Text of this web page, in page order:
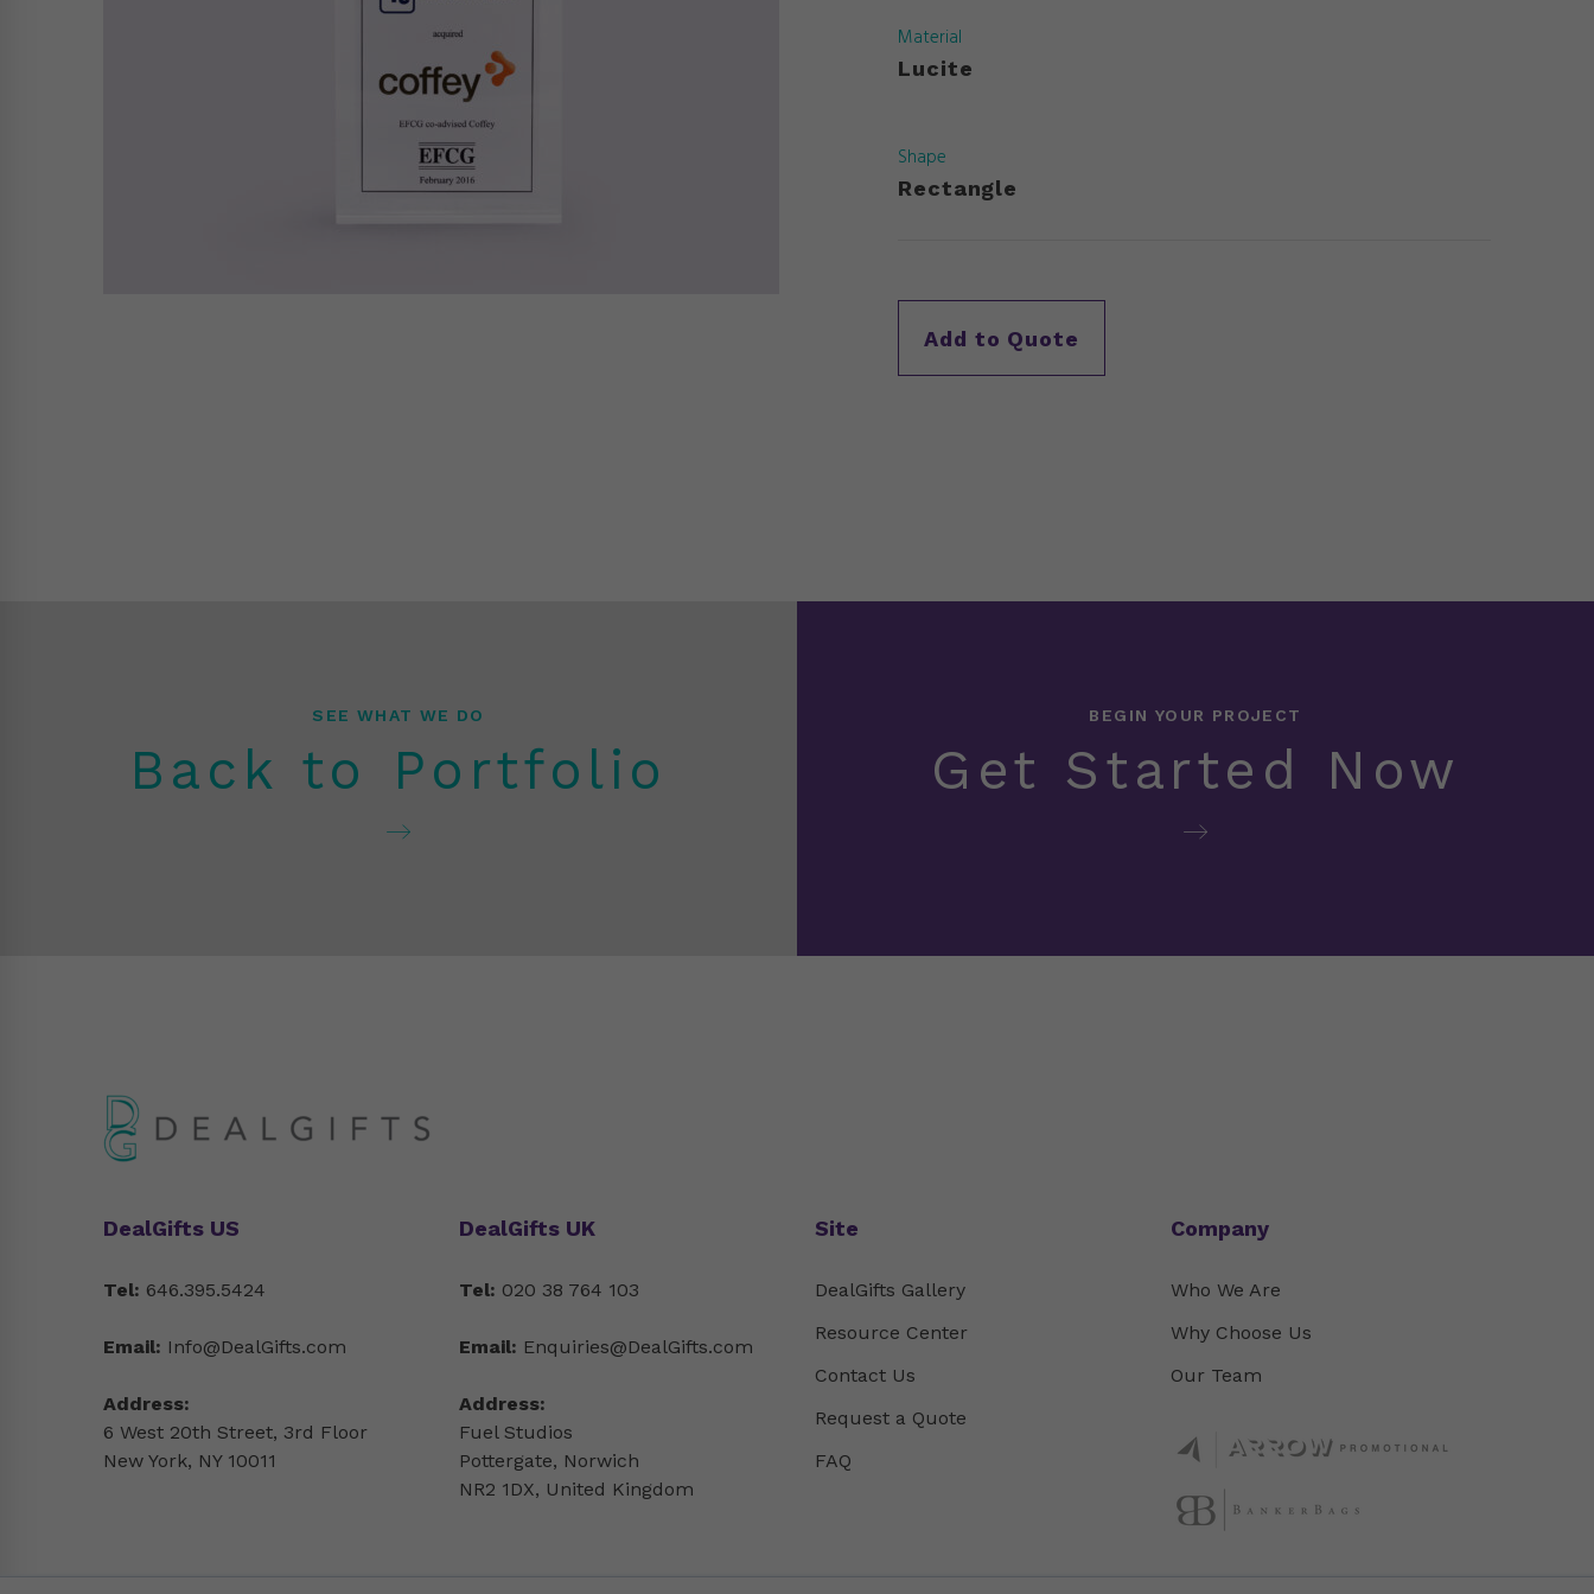
Material
Lucite
Shape
Rectangle
SEE WHAT WE DO
Back to Portfolio
BEGIN YOUR PROJECT
Get Started Now
DealGifts US
Tel: 646.395.5424
Email: Info@DealGifts.com
Address:
6 West 20th Street, 3rd Floor
New York, NY 10011
DealGifts UK
Tel: 020 38 764 103
Email: Enquiries@DealGifts.com
Address:
Fuel Studios
Pottergate, Norwich
NR2 1DX, United Kingdom
Site
DealGifts Gallery
Resource Center
Contact Us
Request a Quote
FAQ
Company
Who We Are
Why Choose Us
Our Team